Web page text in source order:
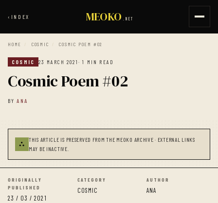
‹ INDEX MEOKO .NET
HOME / COSMIC / COSMIC POEM #02
COSMIC 23 MARCH 2021 · 1 MIN READ
Cosmic Poem #02
BYANA
⛬
THIS ARTICLE IS PRESERVED FROM THE MEOKO ARCHIVE · EXTERNAL LINKS
MAY BE INACTIVE.
ORIGINALLY
PUBLISHED
23 / 03 / 2021
CATEGORY
COSMIC
AUTHOR
ANA